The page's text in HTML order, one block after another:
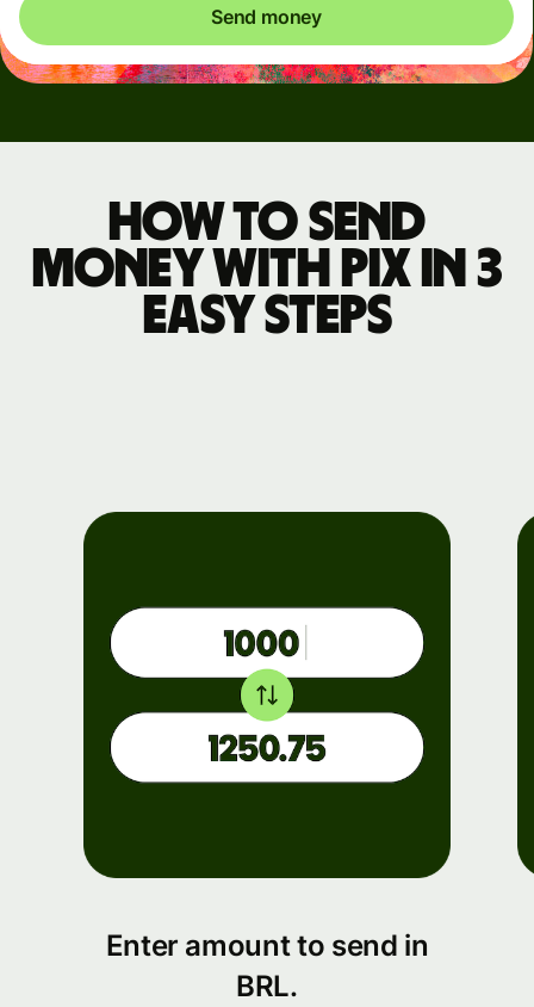
Send money
How to send
money with Pix in 3
easy steps
Enter amount to send in
BRL.